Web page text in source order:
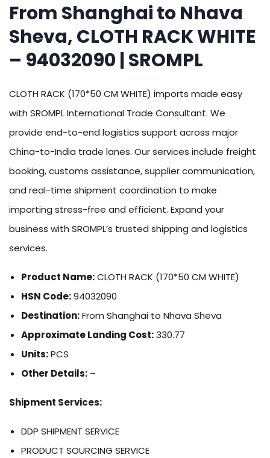
From Shanghai to Nhava
Sheva, CLOTH RACK WHITE
– 94032090 | SROMPL
CLOTH RACK (170*50 CM WHITE) imports made easy
with SROMPL International Trade Consultant. We
provide end-to-end logistics support across major
China-to-India trade lanes. Our services include freight
booking, customs assistance, supplier communication,
and real-time shipment coordination to make
importing stress-free and efficient. Expand your
business with SROMPL’s trusted shipping and logistics
services.
Product Name:CLOTH RACK (170*50 CM WHITE)
HSN Code:94032090
Destination:From Shanghai to Nhava Sheva
Approximate Landing Cost:330.77
Units:PCS
Other Details: –
Shipment Services:
DDP SHIPMENT SERVICE
PRODUCT SOURCING SERVICE